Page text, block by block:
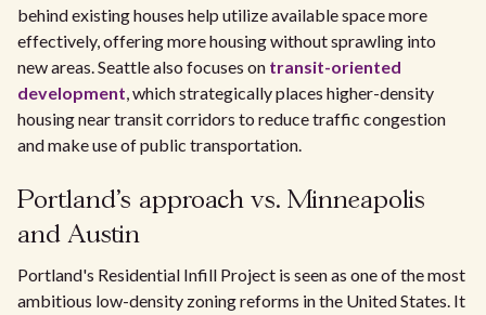
behind existing houses help utilize available space more
effectively, offering more housing without sprawling into
new areas. Seattle also focuses on transit-oriented
development, which strategically places higher-density
housing near transit corridors to reduce traffic congestion
and make use of public transportation.
Portland's approach vs. Minneapolis
and Austin
Portland's Residential Infill Project is seen as one of the most
ambitious low-density zoning reforms in the United States. It